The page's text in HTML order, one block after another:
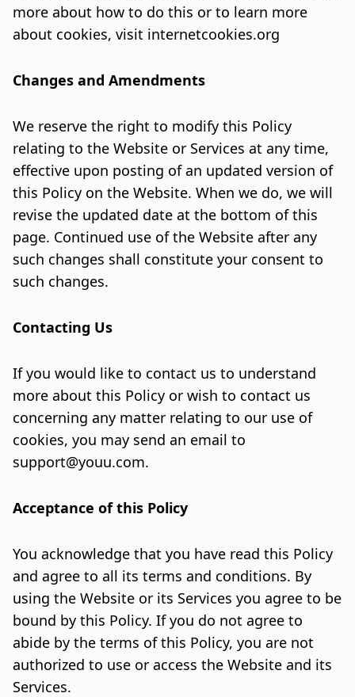
more about how to do this or to learn more
about cookies, visit internetcookies.org
Changes and Amendments
We reserve the right to modify this Policy
relating to the Website or Services at any time,
effective upon posting of an updated version of
this Policy on the Website. When we do, we will
revise the updated date at the bottom of this
page. Continued use of the Website after any
such changes shall constitute your consent to
such changes.
Contacting Us
If you would like to contact us to understand
more about this Policy or wish to contact us
concerning any matter relating to our use of
cookies, you may send an email to
support@youu.com.
Acceptance of this Policy
You acknowledge that you have read this Policy
and agree to all its terms and conditions. By
using the Website or its Services you agree to be
bound by this Policy. If you do not agree to
abide by the terms of this Policy, you are not
authorized to use or access the Website and its
Services.